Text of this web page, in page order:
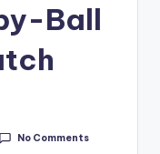
Ball
No Comments